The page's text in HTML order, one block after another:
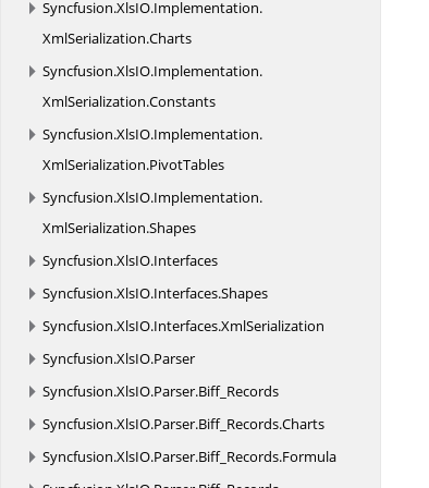
Syncfusion.XlsIO.Implementation.
XmlSerialization.Charts
Syncfusion.XlsIO.Implementation.
XmlSerialization.Constants
Syncfusion.XlsIO.Implementation.
XmlSerialization.PivotTables
Syncfusion.XlsIO.Implementation.
XmlSerialization.Shapes
Syncfusion.XlsIO.Interfaces
Syncfusion.XlsIO.Interfaces.Shapes
Syncfusion.XlsIO.Interfaces.XmlSerialization
Syncfusion.XlsIO.Parser
Syncfusion.XlsIO.Parser.Biff_Records
Syncfusion.XlsIO.Parser.Biff_Records.Charts
Syncfusion.XlsIO.Parser.Biff_Records.Formula